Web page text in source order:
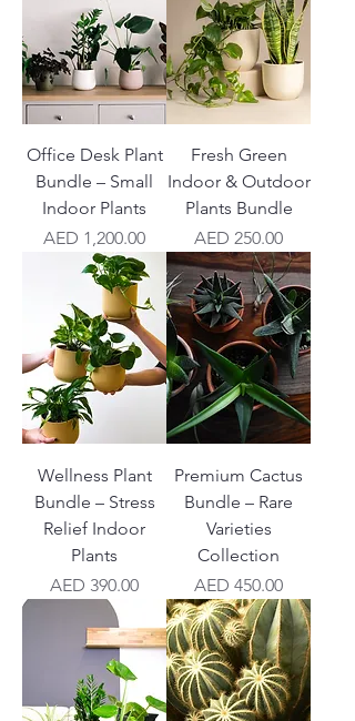
Office Desk Plant
Bundle – Small
Indoor Plants
Price
AED 1,200.00
Fresh Green
Indoor & Outdoor
Plants Bundle
Price
AED 250.00
Wellness Plant
Bundle – Stress
Relief Indoor
Plants
Price
AED 390.00
Premium Cactus
Bundle – Rare
Varieties
Collection
Price
AED 450.00